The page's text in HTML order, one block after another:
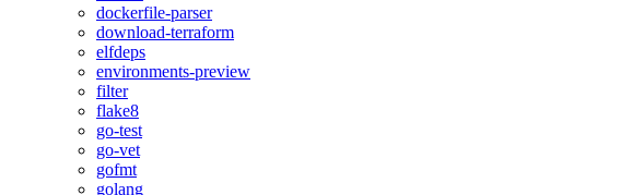
dockerfile-parser
download-terraform
elfdeps
environments-preview
filter
flake8
go-test
go-vet
gofmt
golang